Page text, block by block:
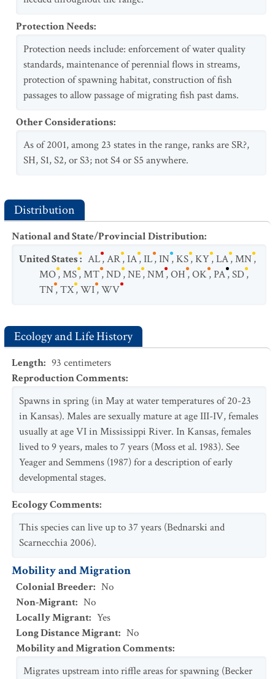
Protection Needs:
Protection needs include: enforcement of water quality
standards, maintenance of perennial flows in streams,
protection of spawning habitat, construction of fish
passages to allow passage of migrating fish past dams.
Other Considerations:
As of 2001, among 23 states in the range, ranks are SR?,
SH, S1, S2, or S3; not S4 or S5 anywhere.
Distribution
National and State/Provincial Distribution:
United States: AL,AR,IA,IL,IN,KS,KY,LA,MN,
MO,MS,MT,ND,NE,NM,OH,OK,PA,SD,
TN,TX,WI,WV
Ecology and Life History
Length: 93 centimeters
Reproduction Comments:
Spawns in spring (in May at water temperatures of 20-23
in Kansas). Males are sexually mature at age III-IV, females
usually at age VI in Mississippi River. In Kansas, females
lived to 9 years, males to 7 years (Moss et al. 1983). See
Yeager and Semmens (1987) for a description of early
developmental stages.
Ecology Comments:
This species can live up to 37 years (Bednarski and
Scarnecchia 2006).
Mobility and Migration
Colonial Breeder: No
Non-Migrant: No
Locally Migrant: Yes
Long Distance Migrant: No
Mobility and Migration Comments:
Migrates upstream into riffle areas for spawning (Becker